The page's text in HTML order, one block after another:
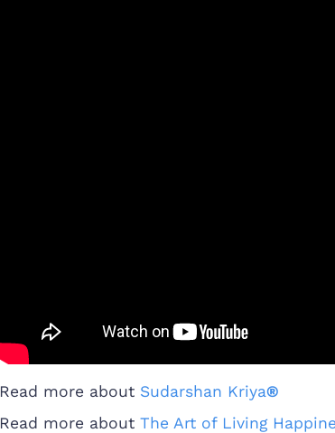
Read more about Sudarshan Kriya®
Read more aboutThe Art of Living